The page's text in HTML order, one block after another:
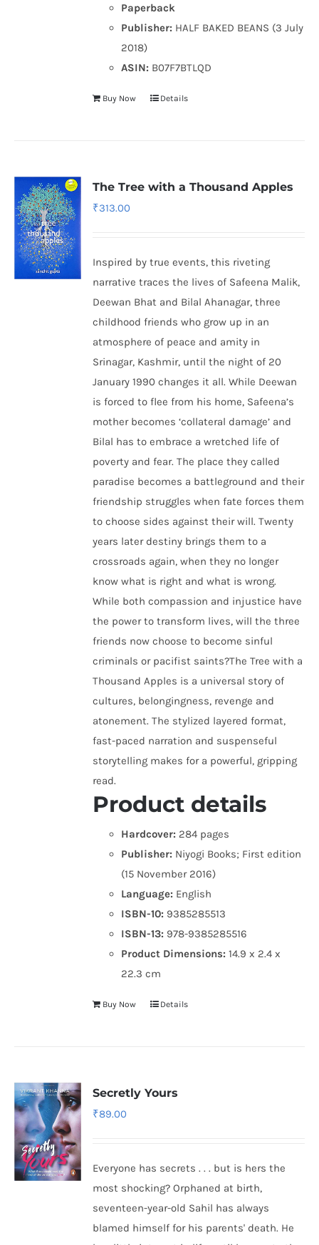
Paperback
Publisher: HALF BAKED BEANS (3 July
2018)
ASIN: B07F7BTLQD
Buy Now Details
The Tree with a Thousand Apples
₹313.00
Inspired by true events, this riveting
narrative traces the lives of Safeena Malik,
Deewan Bhat and Bilal Ahanagar, three
childhood friends who grow up in an
atmosphere of peace and amity in
Srinagar, Kashmir, until the night of 20
January 1990 changes it all. While Deewan
is forced to flee from his home, Safeena’s
mother becomes ‘collateral damage’ and
Bilal has to embrace a wretched life of
poverty and fear. The place they called
paradise becomes a battleground and their
friendship struggles when fate forces them
to choose sides against their will. Twenty
years later destiny brings them to a
crossroads again, when they no longer
know what is right and what is wrong.
While both compassion and injustice have
the power to transform lives, will the three
friends now choose to become sinful
criminals or pacifist saints?The Tree with a
Thousand Apples is a universal story of
cultures, belongingness, revenge and
atonement. The stylized layered format,
fast-paced narration and suspenseful
storytelling makes for a powerful, gripping
read.
Product details
Hardcover: 284 pages
Publisher: Niyogi Books; First edition
(15 November 2016)
Language: English
ISBN-10: 9385285513
ISBN-13: 978-9385285516
Product Dimensions:14.9 x 2.4 x
22.3 cm
Buy Now Details
Secretly Yours
₹89.00
Everyone has secrets . . . but is hers the
most shocking? Orphaned at birth,
seventeen-year-old Sahil has always
blamed himself for his parents' death. He